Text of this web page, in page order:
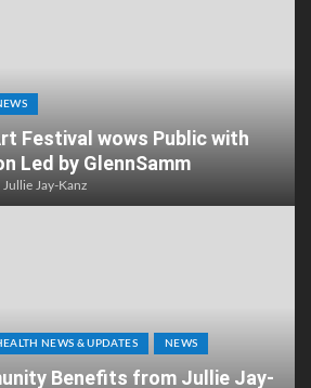
Festival wows Public with
Led by GlennSamm
Jullie Jay-Kanz
NEWS & UPDATES NEWS
Benefits from Jullie Jay-